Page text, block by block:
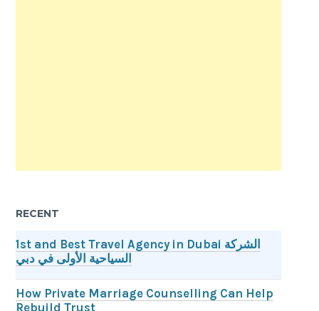
RECENT
1st and Best Travel Agency in Dubai الشركة
السياحية الأولى في دبي
How Private Marriage Counselling Can Help
Rebuild Trust